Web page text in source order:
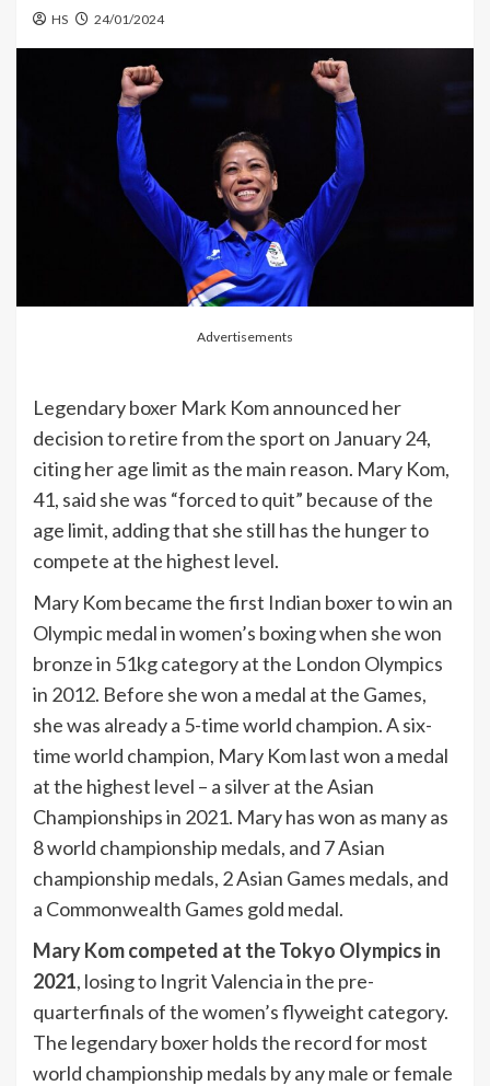
HS 24/01/2024
Advertisements
Legendary boxer Mark Kom announced her
decision to retire from the sport on January 24,
citing her age limit as the main reason. Mary Kom,
41, said she was “forced to quit” because of the
age limit, adding that she still has the hunger to
compete at the highest level.
Mary Kom became the first Indian boxer to win an
Olympic medal in women’s boxing when she won
bronze in 51kg category at the London Olympics
in 2012. Before she won a medal at the Games,
she was already a 5-time world champion. A six-
time world champion, Mary Kom last won a medal
at the highest level – a silver at the Asian
Championships in 2021. Mary has won as many as
8 world championship medals, and 7 Asian
championship medals, 2 Asian Games medals, and
a Commonwealth Games gold medal.
Mary Kom competed at the Tokyo Olympics in
2021, losing to Ingrit Valencia in the pre-
quarterfinals of the women’s flyweight category.
The legendary boxer holds the record for most
world championship medals by any male or female